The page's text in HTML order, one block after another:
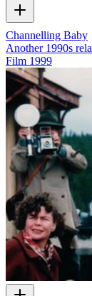
Channelling Baby
Another 1990s
Film 1999